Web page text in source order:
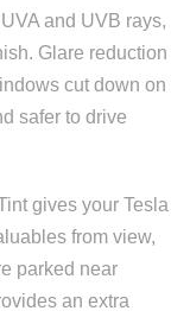
and UVB rays,
Glare reduction
cut down on
safer to drive
gives your Tesla
from view,
parked near
an extra